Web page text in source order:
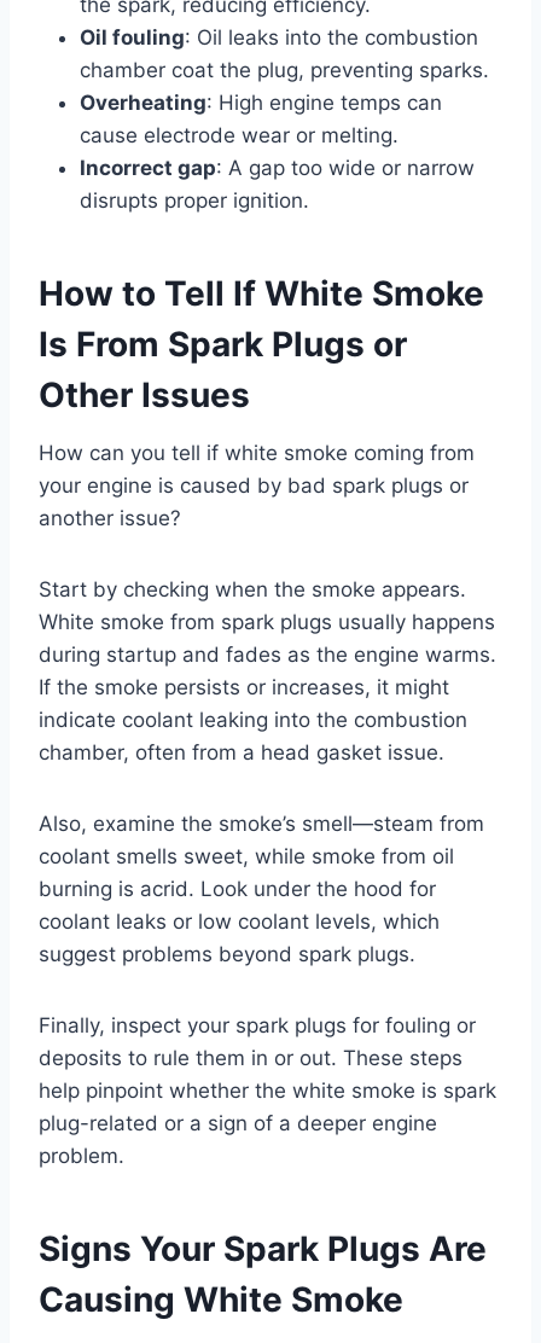
Oil fouling: Oil leaks into the combustion
chamber coat the plug, preventing sparks.
Overheating: High engine temps can
cause electrode wear or melting.
Incorrect gap: A gap too wide or narrow
disrupts proper ignition.
How to Tell If White Smoke
Is From Spark Plugs or
Other Issues
How can you tell if white smoke coming from
your engine is caused by bad spark plugs or
another issue?
Start by checking when the smoke appears.
White smoke from spark plugs usually happens
during startup and fades as the engine warms.
If the smoke persists or increases, it might
indicate coolant leaking into the combustion
chamber, often from a head gasket issue.
Also, examine the smoke’s smell—steam from
coolant smells sweet, while smoke from oil
burning is acrid. Look under the hood for
coolant leaks or low coolant levels, which
suggest problems beyond spark plugs.
Finally, inspect your spark plugs for fouling or
deposits to rule them in or out. These steps
help pinpoint whether the white smoke is spark
plug-related or a sign of a deeper engine
problem.
Signs Your Spark Plugs Are
Causing White Smoke